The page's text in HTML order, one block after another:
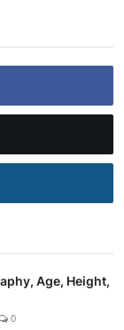
Age, Height,
0